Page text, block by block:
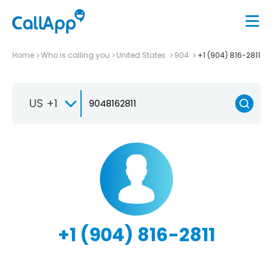
Home Who is calling you United States 904 +1 (904) 816-2811
US +1
+1 (904) 816-2811